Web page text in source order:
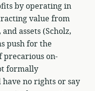
by operating in
value from
assets (Scholz,
push for the
precarious on-
formally
have no rights or say